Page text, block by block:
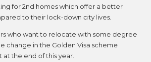
for 2nd homes which offer a better
to their lock-down city lives.
who want to relocate with some degree
change in the Golden Visa scheme
the end of this year.